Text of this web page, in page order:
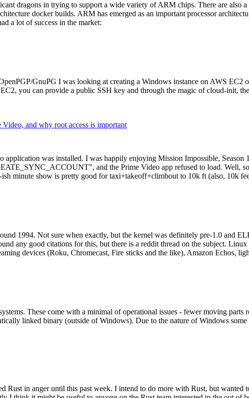
dragons in trying to support a wide variety of ARM chips. There are also
docker builds. ARM has emerged as an important processor
a lot of success in the market:
GnuPG I was looking at creating a Windows instance on AWS EC2
you can provide a public SSH key and through the magic of cloud-init,
and why root access is important
was installed. I was happily enjoying Mission Impossible,
and the Prime Video app refused to load. Well,
minute show is pretty good for taxi+takeoff+climbout to 10k ft (also, 10k
1994. Not sure when exactly, but the kernel was definitely pre-1.0 and
any good citations for this, but there is a reddit thread on the subject.
devices (Roku, Chromecast, Fire sticks and the like), Amazon Echos,
These come with a minimal of operational issues - fewer moving parts
linked binary (outside of Windows). Due to the nature of Windows
Rust in anger until this past week. I intend to do more with Rust, but wanted